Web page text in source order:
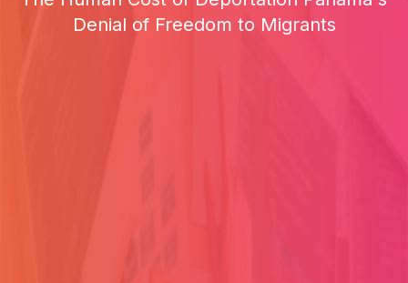
Denial of Freedom to Migrants